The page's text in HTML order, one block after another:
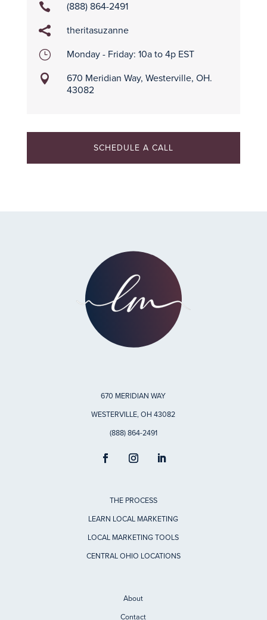
 (888) 864-2491
 theritasuzanne
} Monday - Friday: 10a to 4p EST

670 Meridian Way, Westerville, OH.
43082
SCHEDULE A CALL
670 MERIDIAN WAY
WESTERVILLE, OH 43082
(888) 864-2491
THE PROCESS
LEARN LOCAL MARKETING
LOCAL MARKETING TOOLS
CENTRAL OHIO LOCATIONS
About
Contact